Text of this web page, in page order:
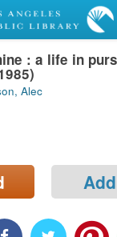
: a life in
Alec